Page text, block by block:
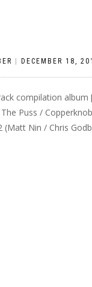
DECEMBER 18,
compilation
Puss /
(Matt Nin / Chris